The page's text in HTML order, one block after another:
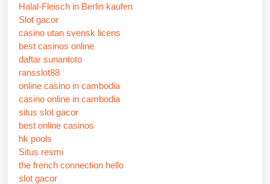
Halal-Fleisch in Berlin kaufen
Slot gacor
casino utan svensk licens
best casinos online
daftar sunantoto
ransslot88
online casino in cambodia
casino online in cambodia
situs slot gacor
best online casinos
hk pools
Situs resmi
the french connection hello
slot gacor